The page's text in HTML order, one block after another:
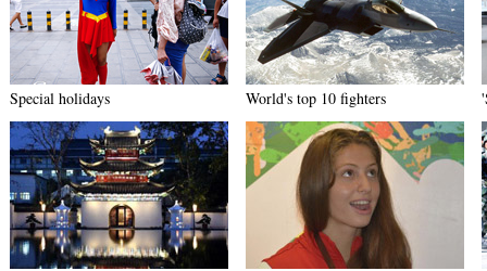
Special holidays World's top 10 fighters